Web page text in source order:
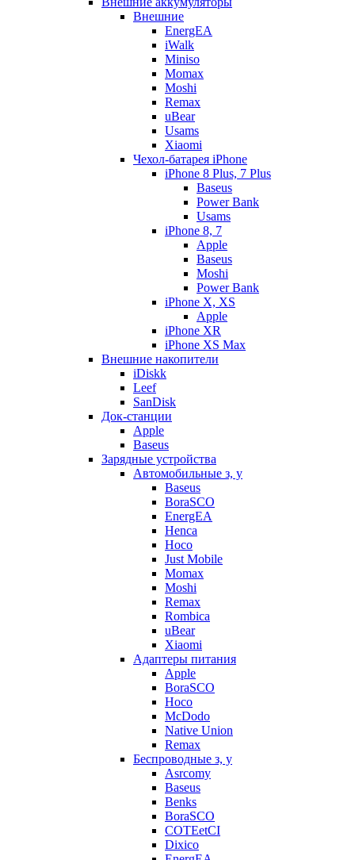
Внешние
EnergEA
iWalk
Miniso
Momax
Moshi
Remax
uBear
Usams
Xiaomi
Чехол-батарея iPhone
iPhone 8 Plus, 7 Plus
Baseus
Power Bank
Usams
iPhone 8, 7
Apple
Baseus
Moshi
Power Bank
iPhone X, XS
Apple
iPhone XR
iPhone XS Max
Внешние накопители
iDiskk
Leef
SanDisk
Док-станции
Apple
Baseus
Зарядные устройства
Автомобильные з, у
Baseus
BoraSCO
EnergEA
Henca
Hoco
Just Mobile
Momax
Moshi
Remax
Rombica
uBear
Xiaomi
Адаптеры питания
Apple
BoraSCO
Hoco
McDodo
Native Union
Remax
Беспроводные з, у
Asrcomy
Baseus
Benks
BoraSCO
COTEetCI
Dixico